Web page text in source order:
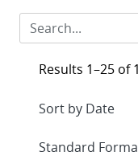
Results 1–25 of